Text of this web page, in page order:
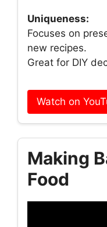
Uniqueness:
Focuses on
new recipes.
Great for DIY
Watch on
Making
Food